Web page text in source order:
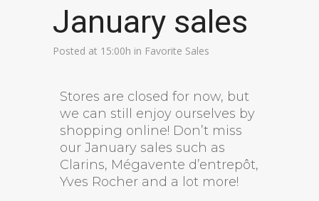
January sales
Posted at 15:00h in Favorite Sales
Stores are closed for now, but
we can still enjoy ourselves by
shopping online! Don’t miss
our January sales such as
Clarins, Mégavente d’entrepôt,
Yves Rocher and a lot more!